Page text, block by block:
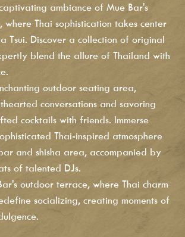
ambiance of Mue Bar's
Thai sophistication takes center
Tsui. Discover a collection of original
blend the allure of Thailand with
outdoor seating area,
conversations and savoring
cocktails with friends. Immerse
Thai-inspired atmosphere
and shisha area, accompanied by
of talented DJs.
outdoor terrace, where Thai charm
socializing, creating moments of